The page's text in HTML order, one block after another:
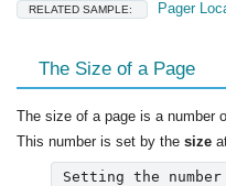
RELATED SAMPLE: Pager
The Size of a Page
The size of a page is a number
This number is set by the size
Setting the